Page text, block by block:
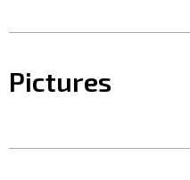
Pictures